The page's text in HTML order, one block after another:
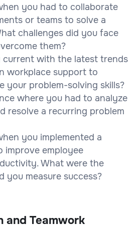
you had to collaborate
or teams to solve a
challenges did you face
them?
with the latest trends
workplace support to
your problem-solving skills?
where you had to analyze
resolve a recurring problem
you implemented a
improve employee
What were the
you measure success?
and Teamwork